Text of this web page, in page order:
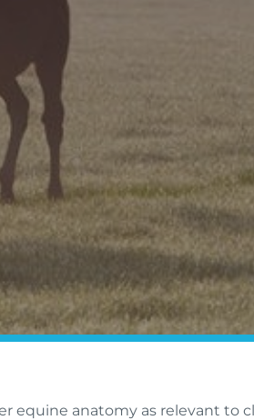
equine anatomy as relevant to